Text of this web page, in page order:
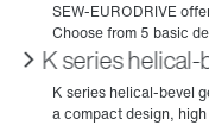
K series